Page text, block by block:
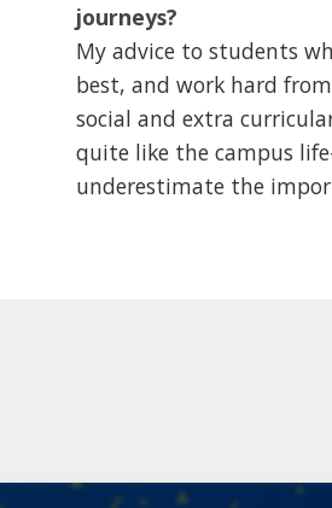
journeys?
My advice to students
best, and work hard
social and extra
quite like the campus
underestimate the